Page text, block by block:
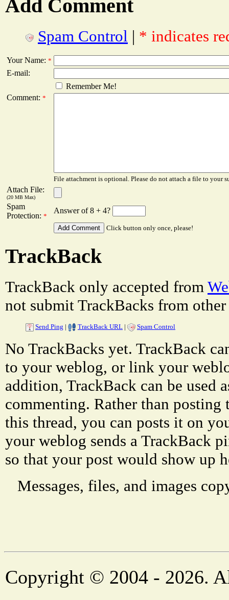
Add Comment
Spam Control | * indicates
Your Name: *
E-mail:
Remember Me!
Comment: *
File attachment is optional. Please do not attach a file to your
Attach File:
(20 MB Max)
Spam
Protection: *
Answer of 8 + 4?
Click button only once, please!
TrackBack
TrackBack only accepted from
not submit TrackBacks from other
Send Ping | TrackBack URL | Spam Control
No TrackBacks yet. TrackBack
to your weblog, or link your
addition, TrackBack can be used
commenting. Rather than
this thread, you can posts it on
your weblog sends a TrackBack
so that your post would show up
Messages, files, and images
Copyright © 2004 - 2026.